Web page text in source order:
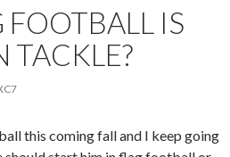
IS
TACKLE?
this coming fall and I keep going